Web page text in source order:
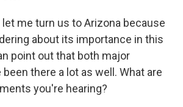
let me turn us to Arizona because
about its importance in this
point out that both major
there a lot as well. What are
you're hearing?